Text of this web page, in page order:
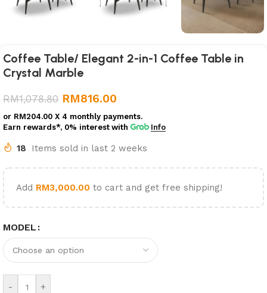
Coffee Table/ Elegant 2-in-1 Coffee Table in
Crystal Marble
RM1,078.80 RM816.00
or RM204.00 X 4 monthly payments.
Earn rewards*, 0% interest with Info
18 Items sold in last 2 weeks
Add RM3,000.00 to cart and get free shipping!
MODEL
- +